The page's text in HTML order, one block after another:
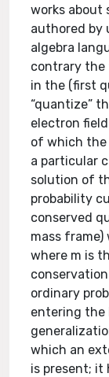
works about
authored by
algebra
contrary the
in the (first
“quantize”
electron
of which the
a particular
solution of
probability
conserved
mass
where m is
ordinary
entering the
which an
is present; it